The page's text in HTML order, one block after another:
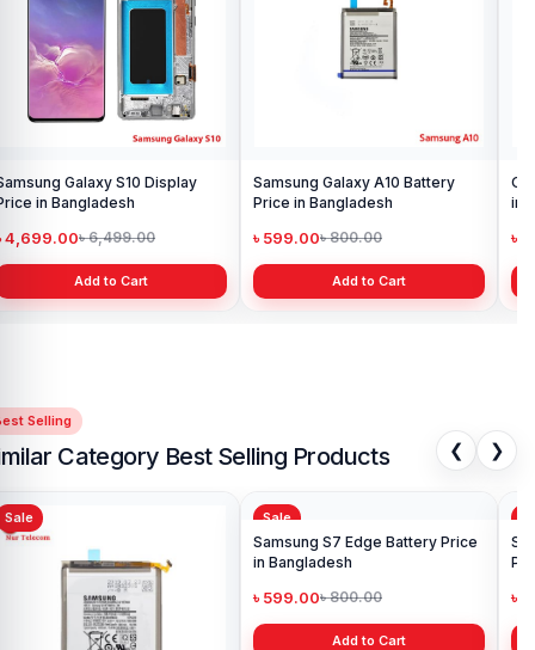
Galaxy S10 Display
in Bangladesh
4,699.00৳ 6,499.00
Add to Cart
Samsung Galaxy A10 Battery
Price in Bangladesh
৳ 599.00৳ 800.00
Add to Cart
in
৳
Selling
Category Best Selling Products ❮ ❯
Sale Sale